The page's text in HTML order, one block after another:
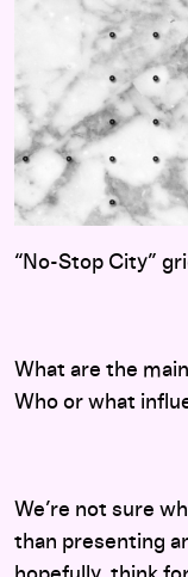
“No-Stop City”
What are the
Who or what
We’re not sure
than presenting